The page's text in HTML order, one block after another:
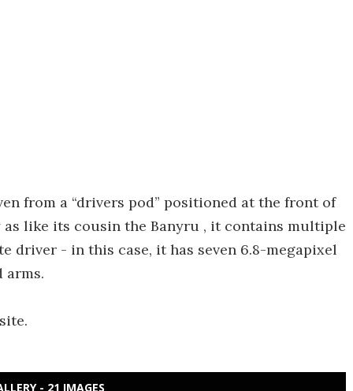
from a “drivers pod” positioned at the front of
like its cousin the Banyru , it contains multiple
driver - in this case, it has seven 6.8-megapixel
arms.
- 21 IMAGES